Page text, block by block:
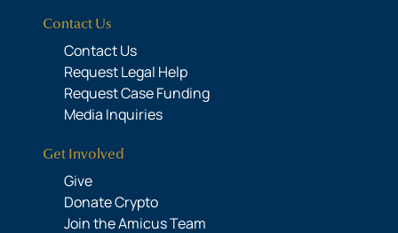
Contact Us
Contact Us
Request Legal Help
Request Case Funding
Media Inquiries
Get Involved
Give
Donate Crypto
Join the Amicus Team